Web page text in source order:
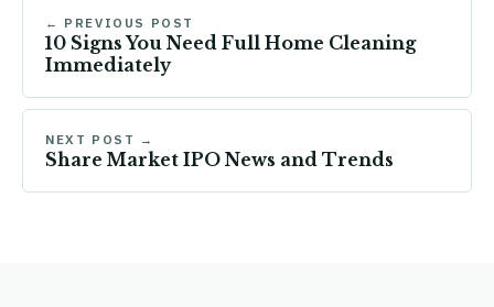
← PREVIOUS POST
10 Signs You Need Full Home Cleaning
Immediately
NEXT POST →
Share Market IPO News and Trends